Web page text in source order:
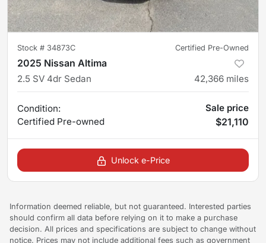
Stock # 34873C Certified Pre-Owned
2025 Nissan Altima
2.5 SV 4dr Sedan 42,366 miles
Condition:
Certified Pre-owned
Sale price
$21,110
Unlock e-Price
Information deemed reliable, but not guaranteed. Interested parties
should confirm all data before relying on it to make a purchase
decision. All prices and specifications are subject to change without
notice. Prices may not include additional fees such as government